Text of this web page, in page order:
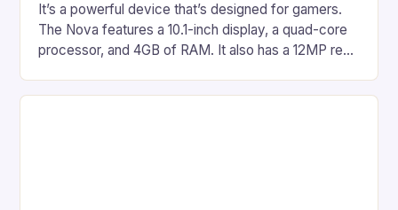
It’s a powerful device that’s designed for gamers.
The Nova features a 10.1-inch display, a quad-core
processor, and 4GB of RAM. It also has a 12MP rear
on Android and comes with a suite of gaming apps.